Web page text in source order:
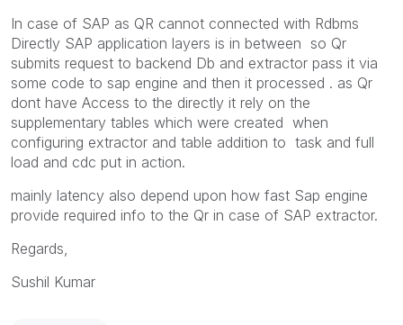
In case of SAP as QR cannot connected with Rdbms
Directly SAP application layers is in between so Qr
submits request to backend Db and extractor pass it via
some code to sap engine and then it processed . as Qr
dont have Access to the directly it rely on the
supplementary tables which were created when
configuring extractor and table addition to task and full
load and cdc put in action.
mainly latency also depend upon how fast Sap engine
provide required info to the Qr in case of SAP extractor.
Regards,
Sushil Kumar